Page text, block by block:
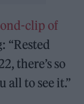
clip of
“Rested
there’s so
all to see it.”